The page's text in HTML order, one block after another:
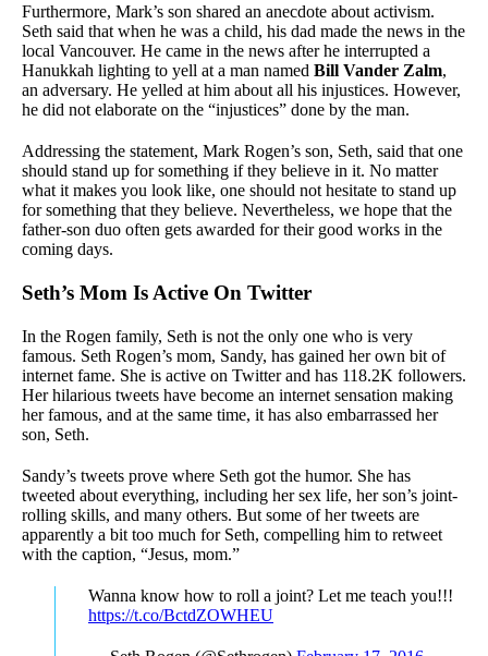
Furthermore, Mark’s son shared an anecdote about activism.
Seth said that when he was a child, his dad made the news in the
local Vancouver. He came in the news after he interrupted a
Hanukkah lighting to yell at a man named Bill Vander Zalm,
an adversary. He yelled at him about all his injustices. However,
he did not elaborate on the “injustices” done by the man.
Addressing the statement, Mark Rogen’s son, Seth, said that one
should stand up for something if they believe in it. No matter
what it makes you look like, one should not hesitate to stand up
for something that they believe. Nevertheless, we hope that the
father-son duo often gets awarded for their good works in the
coming days.
Seth’s Mom Is Active On Twitter
In the Rogen family, Seth is not the only one who is very
famous. Seth Rogen’s mom, Sandy, has gained her own bit of
internet fame. She is active on Twitter and has 118.2K followers.
Her hilarious tweets have become an internet sensation making
her famous, and at the same time, it has also embarrassed her
son, Seth.
Sandy’s tweets prove where Seth got the humor. She has
tweeted about everything, including her sex life, her son’s joint-
rolling skills, and many others. But some of her tweets are
apparently a bit too much for Seth, compelling him to retweet
with the caption, “Jesus, mom.”
Wanna know how to roll a joint? Let me teach you!!!
https://t.co/BctdZOWHEU